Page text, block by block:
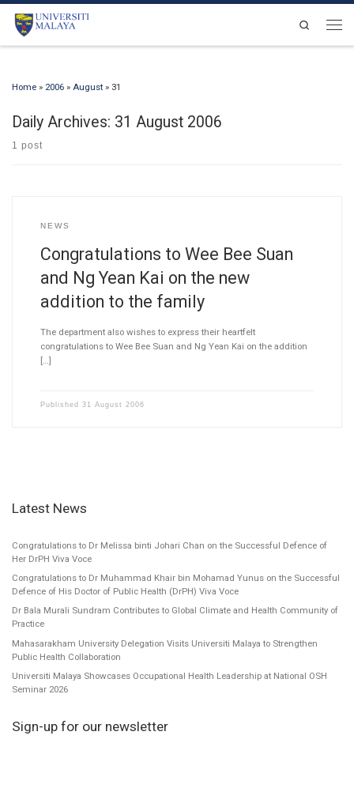
Skip to content
Search
Home » 2006 » August » 31
Daily Archives: 31 August 2006
1 post
NEWS
Congratulations to Wee Bee Suan
and Ng Yean Kai on the new
addition to the family
The department also wishes to express their heartfelt
congratulations to Wee Bee Suan and Ng Yean Kai on the addition
[…]
Published 31 August 2006
Latest News
Congratulations to Dr Melissa binti Johari Chan on the Successful Defence of
Her DrPH Viva Voce
Congratulations to Dr Muhammad Khair bin Mohamad Yunus on the Successful
Defence of His Doctor of Public Health (DrPH) Viva Voce
Dr Bala Murali Sundram Contributes to Global Climate and Health Community of
Practice
Mahasarakham University Delegation Visits Universiti Malaya to Strengthen
Public Health Collaboration
Universiti Malaya Showcases Occupational Health Leadership at National OSH
Seminar 2026
Sign-up for our newsletter